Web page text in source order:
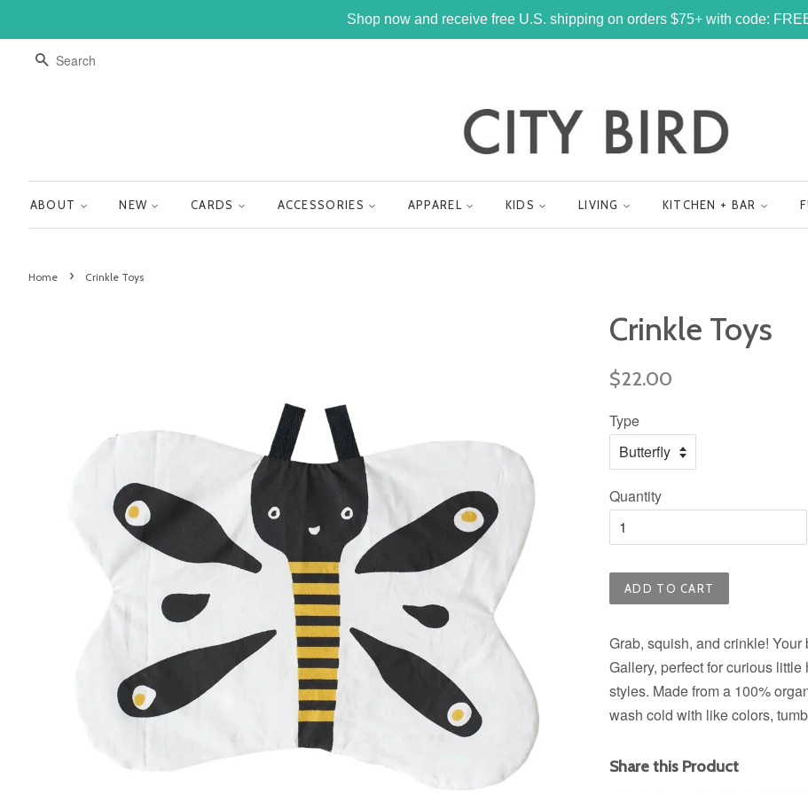
Shop now and receive free U.S. shipping on orders $75+ with code:
SEARCH
ABOUT NEW CARDS ACCESSORIES APPAREL KIDS LIVING KITCHEN + BAR
Home › Crinkle Toys
Crinkle Toys
Regular
$22.00
Type
Quantity
ADD TO CART
Grab, squish, and crinkle!
Gallery, perfect for curious
styles. Made from a 100%
wash cold with like colors,
Share this Product